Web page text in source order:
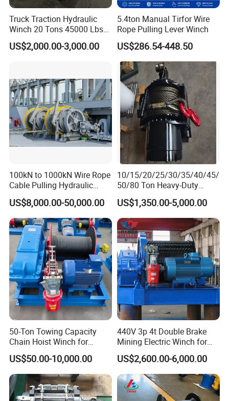
Truck Traction Hydraulic
Winch 20 Tons 45000 Lbs
Winch
US$2,000.00-3,000.00
5.4ton Manual Tirfor Wire
Rope Pulling Lever Winch
US$286.54-448.50
100kN to 1000kN Wire Rope
Cable Pulling Hydraulic
Winch
US$8,000.00-50,000.00
10/15/20/25/30/35/40/45/
50/80 Ton Heavy-Duty
Hydraulic Winch for Truck
Trailers and Mining Vehicles
US$1,350.00-5,000.00
50-Ton Towing Capacity
Chain Hoist Winch for
Heavy-Duty Towing
US$50.00-10,000.00
440V 3p 4t Double Brake
Mining Electric Winch for
The Gold Mine
US$2,600.00-6,000.00